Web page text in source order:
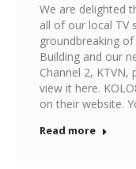
We are delighted
all of our local TV
groundbreaking
Building and our
Channel 2,
view it here.
on their website.
Read more